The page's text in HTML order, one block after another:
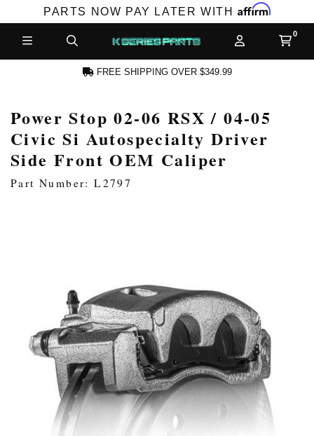
PARTS NOW PAY LATER WITH Affirm
ACCOUNT
LOG IN
FREE SHIPPING OVER $349.99
Power Stop 02-06 RSX / 04-05
Civic Si Autospecialty Driver
Side Front OEM Caliper
Part Number: L2797